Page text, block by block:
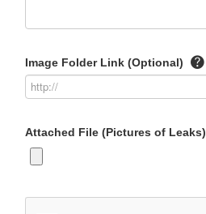
Image Folder Link (Optional)
Attached File (Pictures of Leaks)